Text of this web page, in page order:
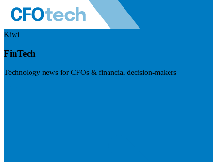
Kiwi
FinTech
Technology news for CFOs & financial decision-makers